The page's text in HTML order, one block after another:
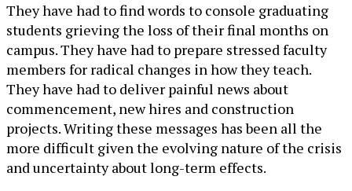
They have had to find words to console graduating
students grieving the loss of their final months on
campus. They have had to prepare stressed faculty
members for radical changes in how they teach.
They have had to deliver painful news about
commencement, new hires and construction
projects. Writing these messages has been all the
more difficult given the evolving nature of the crisis
and uncertainty about long-term effects.